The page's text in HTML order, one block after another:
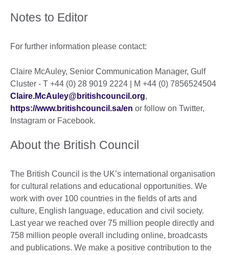
Notes to Editor
For further information please contact:
Claire McAuley, Senior Communication Manager, Gulf
Cluster - T +44 (0) 28 9019 2224 | M +44 (0) 7856524504
Claire.McAuley@britishcouncil.org,
https://www.britishcouncil.sa/en or follow on Twitter,
Instagram or Facebook.
About the British Council
The British Council is the UK’s international organisation
for cultural relations and educational opportunities. We
work with over 100 countries in the fields of arts and
culture, English language, education and civil society.
Last year we reached over 75 million people directly and
758 million people overall including online, broadcasts
and publications. We make a positive contribution to the